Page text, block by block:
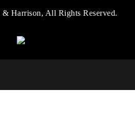
Harrison, All Rights Reserved.